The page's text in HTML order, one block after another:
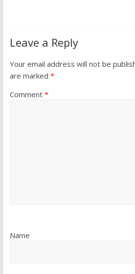
Leave a Reply
Your email address will not be
are marked *
Comment *
Name